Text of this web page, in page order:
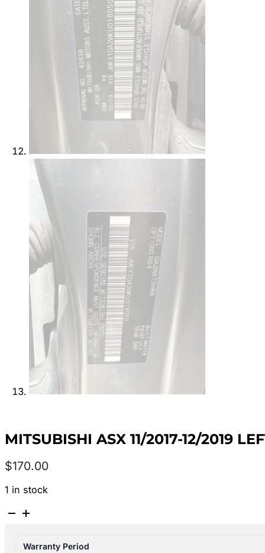
MITSUBISHI ASX 11/2017-12/2019
$170.00
1 in stock
MITSUBISHI
Warranty Period